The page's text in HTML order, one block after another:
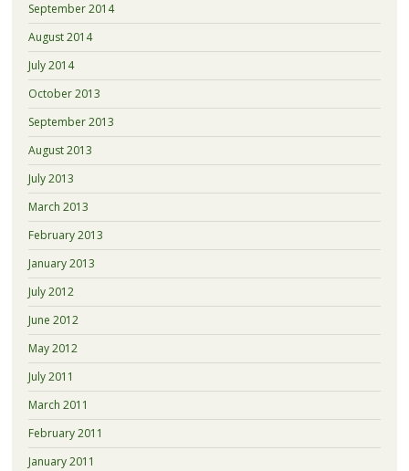
September 2014
August 2014
July 2014
October 2013
September 2013
August 2013
July 2013
March 2013
February 2013
January 2013
July 2012
June 2012
May 2012
July 2011
March 2011
February 2011
January 2011